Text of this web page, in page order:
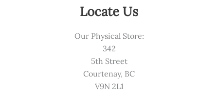
Locate Us
Our Physical Store:
342
5th Street
Courtenay, BC
V9N 2L1